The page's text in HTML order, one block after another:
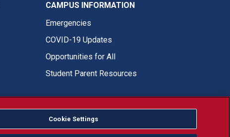
CAMPUS INFORMATION
Emergencies
COVID-19 Updates
Opportunities for All
Student Parent Resources
Fresno State Facebook
Fresno State Twitter
Fresno State Instagram
Fresno State YouTube
Fresno State Tiktok
Fresno State LinkedIn
Donation
Cookie Settings